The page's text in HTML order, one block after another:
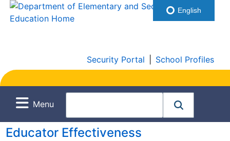
Security Portal School Profiles
Menu
Educator Effectiveness
English